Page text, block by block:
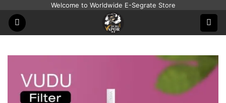
content
Welcome to Worldwide E-Segrate Store